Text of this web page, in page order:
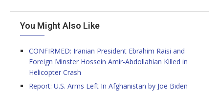
You Might Also Like
CONFIRMED: Iranian President Ebrahim Raisi and
Foreign Minster Hossein Amir-Abdollahian Killed in
Helicopter Crash
Report: U.S. Arms Left In Afghanistan by Joe Biden